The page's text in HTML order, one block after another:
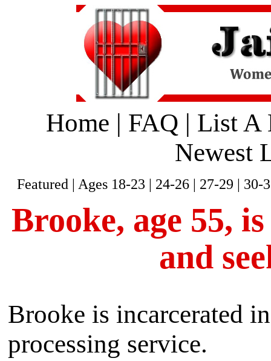
Home | FAQ | List A
Newest
Featured | Ages 18-23 | 24-26 | 27-29 | 30-
Brooke, age 55,
and
Brooke is incarcerated
processing service.